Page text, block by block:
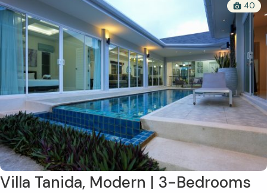
40
Villa Tanida, Modern | 3-Bedrooms